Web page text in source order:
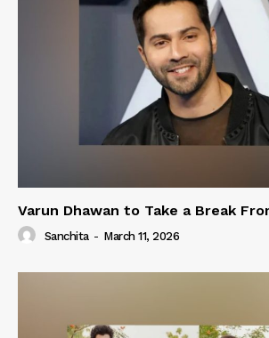
Varun Dhawan to Take a Break
Sanchita - March 11, 2026